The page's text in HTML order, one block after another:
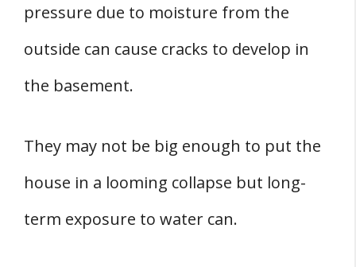
pressure due to moisture from the
outside can cause cracks to develop in
the basement.
They may not be big enough to put the
house in a looming collapse but long-
term exposure to water can.